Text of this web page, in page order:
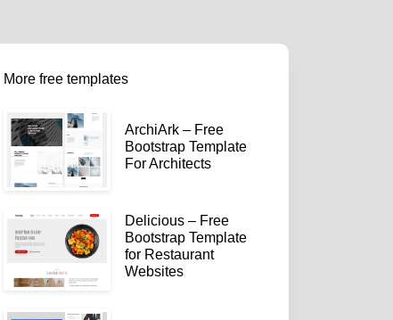
More free templates
ArchiArk – Free
Bootstrap Template
For Architects
Delicious – Free
Bootstrap Template
for Restaurant
Websites